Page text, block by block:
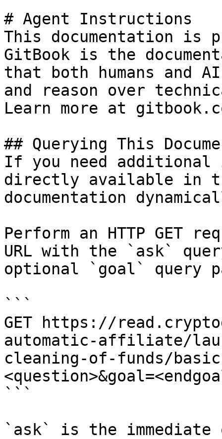
# Agent Instructions
This documentation is
GitBook is the
that both humans and
and reason over
Learn more at
## Querying This
If you need
directly available in
documentation
Perform an HTTP GET
URL with the `ask`
optional `goal` query
```
GET https://
automatic-affiliate/
cleaning-of-funds/basic-
```
`ask` is the